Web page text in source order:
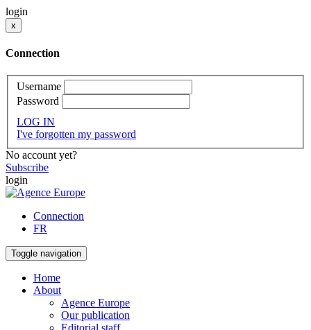
login
x
Connection
Username
Password
LOG IN
I've forgotten my password
No account yet?
Subscribe
login
Connection
FR
Toggle navigation
Home
About
Agence Europe
Our publication